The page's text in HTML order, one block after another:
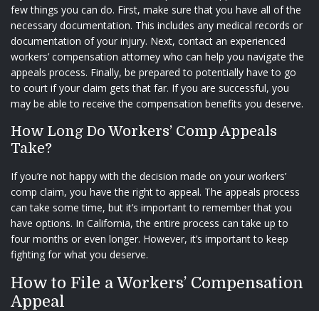
few things you can do. First, make sure that you have all of the
necessary documentation. This includes any medical records or
documentation of your injury. Next, contact an experienced
workers’ compensation attorney who can help you navigate the
appeals process. Finally, be prepared to potentially have to go
to court if your claim gets that far. If you are successful, you
may be able to receive the compensation benefits you deserve.
How Long Do Workers’ Comp Appeals
Take?
If you’re not happy with the decision made on your workers’
comp claim, you have the right to appeal. The appeals process
can take some time, but it’s important to remember that you
have options. In California, the entire process can take up to
four months or even longer. However, it’s important to keep
fighting for what you deserve.
How to File a Workers’ Compensation
Appeal